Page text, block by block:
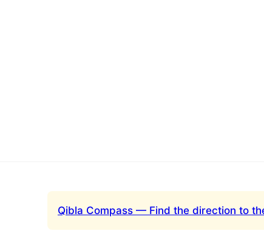
Qibla Compass — Find the direction to